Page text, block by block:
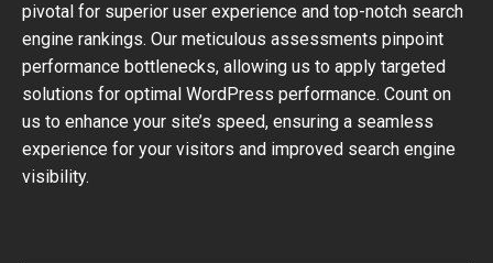
pivotal for superior user experience and top-notch search
engine rankings. Our meticulous assessments pinpoint
performance bottlenecks, allowing us to apply targeted
solutions for optimal WordPress performance. Count on
us to enhance your site’s speed, ensuring a seamless
experience for your visitors and improved search engine
visibility.